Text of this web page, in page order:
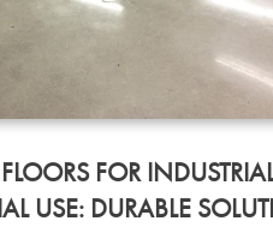
FOR
USE: DURABLE